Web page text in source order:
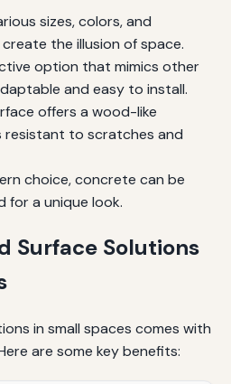
sizes, colors, and
the illusion of space.
option that mimics other
and easy to install.
offers a wood-like
resistant to scratches and
choice, concrete can be
for a unique look.
Surface Solutions
in small spaces comes with
are some key benefits: